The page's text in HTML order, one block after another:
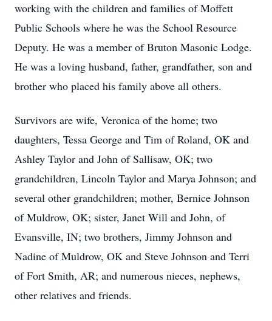
working with the children and families of Moffett
Public Schools where he was the School Resource
Deputy. He was a member of Bruton Masonic Lodge.
He was a loving husband, father, grandfather, son and
brother who placed his family above all others.
Survivors are wife, Veronica of the home; two
daughters, Tessa George and Tim of Roland, OK and
Ashley Taylor and John of Sallisaw, OK; two
grandchildren, Lincoln Taylor and Marya Johnson; and
several other grandchildren; mother, Bernice Johnson
of Muldrow, OK; sister, Janet Will and John, of
Evansville, IN; two brothers, Jimmy Johnson and
Nadine of Muldrow, OK and Steve Johnson and Terri
of Fort Smith, AR; and numerous nieces, nephews,
other relatives and friends.